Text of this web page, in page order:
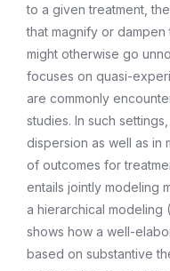
to a given treatment,
that magnify or
might otherwise go
focuses on quasi-
are commonly
studies. In such
dispersion as well as in
of outcomes for
entails jointly modeling
a hierarchical modeling
shows how a well-
based on substantive